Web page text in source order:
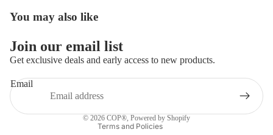
You may also like
Join our email list
Get exclusive deals and early access to new products.
Email
© 2026 COP®, Powered by Shopify
Terms and Policies
Privacy policy